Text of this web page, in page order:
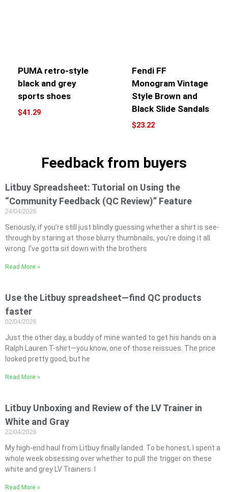
PUMA retro-style
black and grey
sports shoes
$41.29
Fendi FF
Monogram Vintage
Style Brown and
Black Slide Sandals
$23.22
Feedback from buyers
Litbuy Spreadsheet: Tutorial on Using the
“Community Feedback (QC Review)” Feature
24/04/2026
Seriously, if you’re still just blindly guessing whether a shirt is see-
through by staring at those blurry thumbnails, you’re doing it all
wrong. I’ve gotta sit down with the brothers
Read More »
Use the Litbuy spreadsheet—find QC products
faster
02/04/2026
Just the other day, a buddy of mine wanted to get his hands on a
Ralph Lauren T-shirt—you know, one of those reissues. The price
looked pretty good, but he
Read More »
Litbuy Unboxing and Review of the LV Trainer in
White and Gray
22/04/2026
My high-end haul from Litbuy finally landed. To be honest, I spent a
whole week obsessing over whether to pull the trigger on these
white and grey LV Trainers. I
Read More »